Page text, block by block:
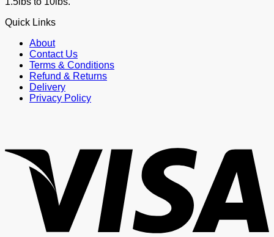
Quick Links
About
Contact Us
Terms & Conditions
Refund & Returns
Delivery
Privacy Policy